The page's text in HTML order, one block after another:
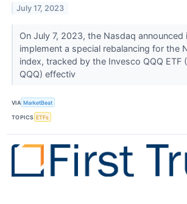
July 17, 2023
On July 7, 2023, the Nasdaq announced
implement a special rebalancing for the
index, tracked by the Invesco QQQ ETF
QQQ) effectiv
VIA MarketBeat
TOPICS ETFs